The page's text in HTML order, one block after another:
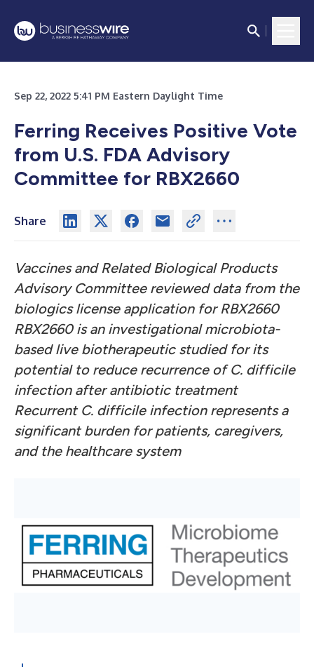
Sep 22, 2022 5:41 PM Eastern Daylight Time
Ferring Receives Positive Vote
from U.S. FDA Advisory
Committee for RBX2660
Share
Vaccines and Related Biological Products
Advisory Committee reviewed data from the
biologics license application for RBX2660
RBX2660 is an investigational microbiota-
based live biotherapeutic studied for its
potential to reduce recurrence of C. difficile
infection after antibiotic treatment
Recurrent C. difficile infection represents a
significant burden for patients, caregivers,
and the healthcare system